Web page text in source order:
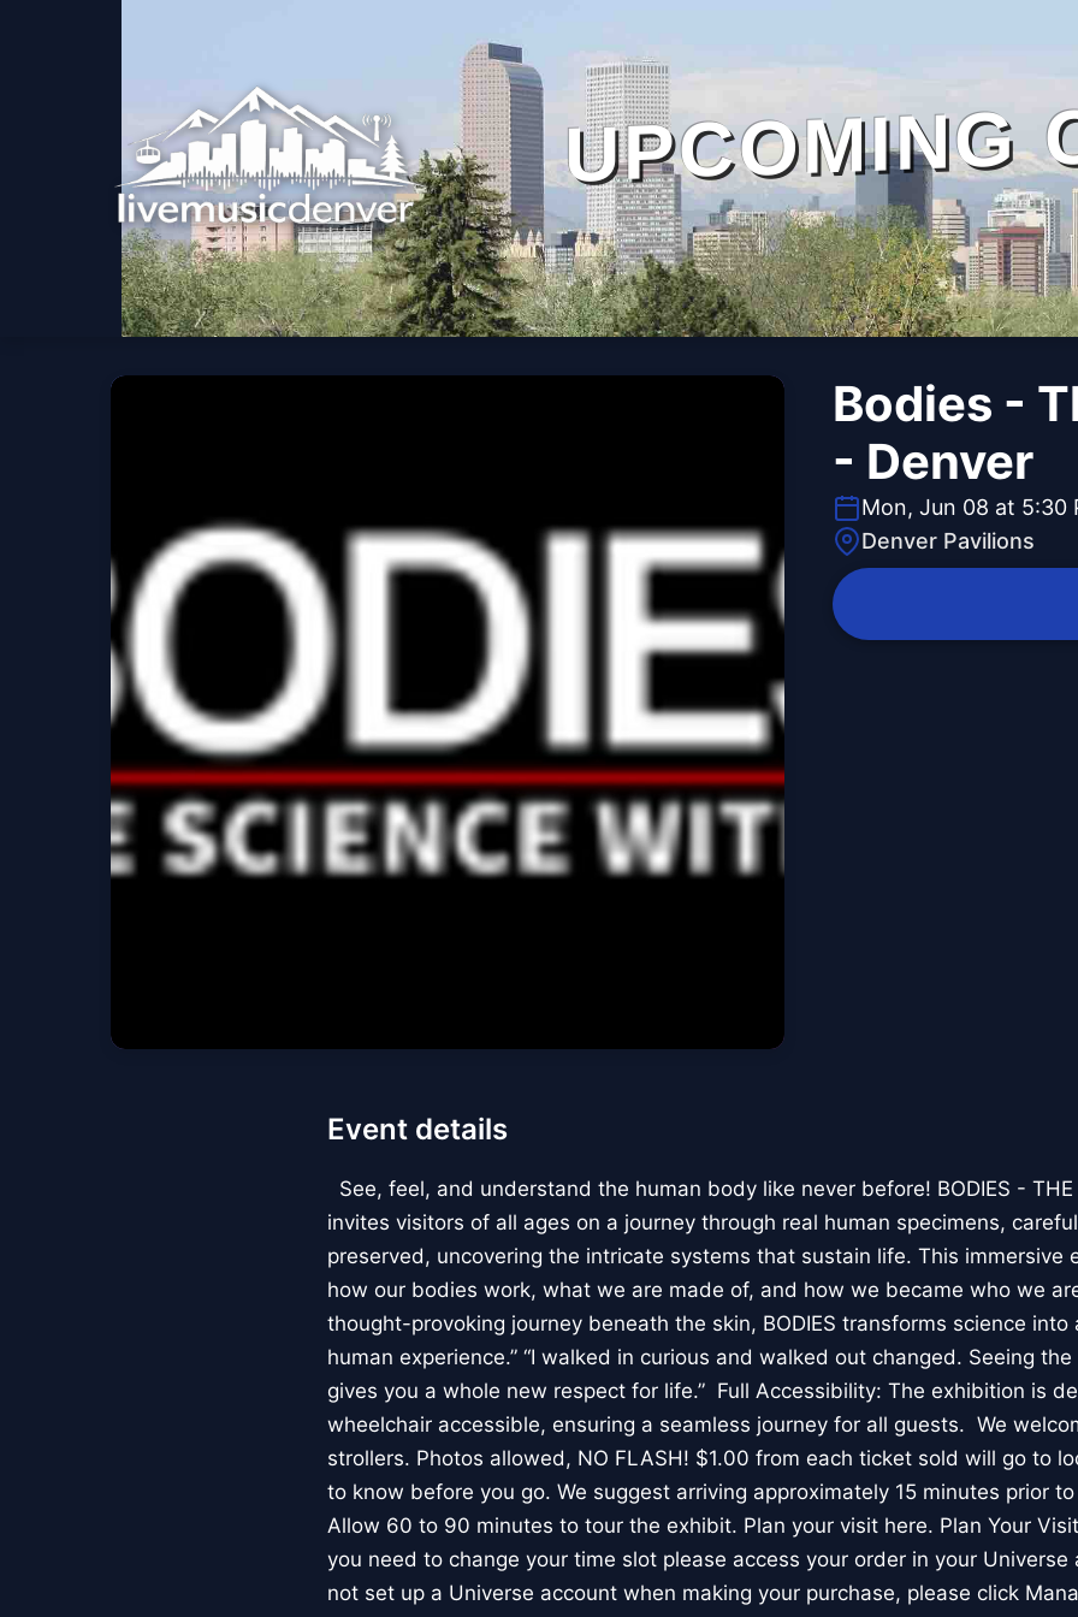
UPCOMING
Bodies -
- Denver
Mon, Jun 08 at 5:30
Denver Pavilions
Event details
See, feel, and understand the human body like never before! BODIES - THE
invites visitors of all ages on a journey through real human specimens,
preserved, uncovering the intricate systems that sustain life. This immersive
how our bodies work, what we are made of, and how we became who we
thought-provoking journey beneath the skin, BODIES transforms science
human experience.” “I walked in curious and walked out changed. Seeing
gives you a whole new respect for life.” Full Accessibility: The exhibition is
wheelchair accessible, ensuring a seamless journey for all guests. We
strollers. Photos allowed, NO FLASH! $1.00 from each ticket sold will go to
to know before you go. We suggest arriving approximately 15 minutes prior
Allow 60 to 90 minutes to tour the exhibit. Plan your visit here. Plan Your
you need to change your time slot please access your order in your Universe
not set up a Universe account when making your purchase, please click